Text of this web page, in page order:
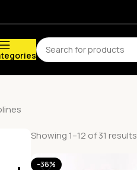
Showing 1–12 of 31 results
-36%